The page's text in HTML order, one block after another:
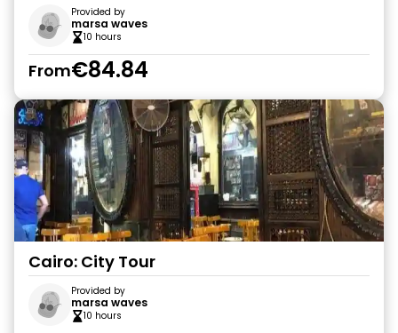
Provided by
marsa waves
10 hours
From€84.84
Cairo: City Tour
Provided by
marsa waves
10 hours